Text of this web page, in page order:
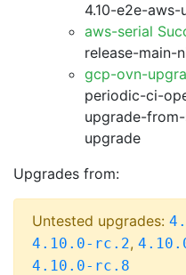
4.10-e2e-aws-
aws-serial
release-main-
gcp-ovn-
periodic-ci-
upgrade-
upgrade
Upgrades from:
Untested upgrades:
4.10.0-rc.2,
4.10.0-rc.8